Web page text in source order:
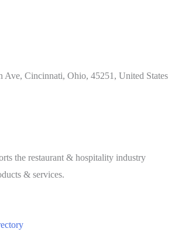
Ave, Cincinnati, Ohio, 45251, United States
the restaurant & hospitality industry
& services.